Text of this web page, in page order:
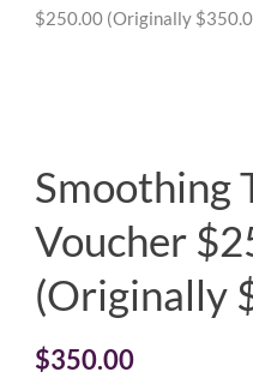
$250.00 (Originally
Smoothing
Voucher
(Originally
$350.00